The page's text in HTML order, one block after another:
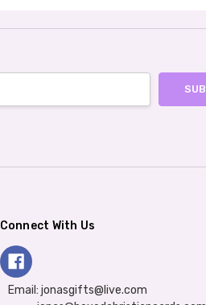
Connect With Us
Email: jonasgifts@live.com